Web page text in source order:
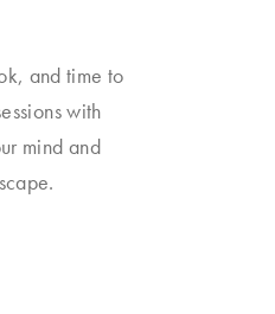
and time to
with
mind and